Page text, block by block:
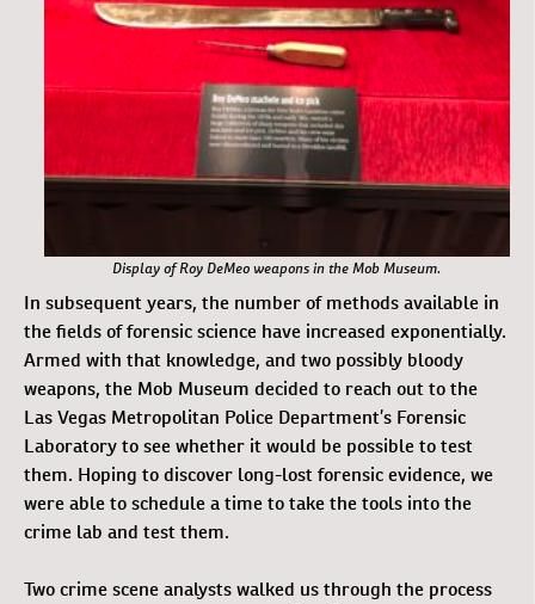
Display of Roy DeMeo weapons in the Mob Museum.
In subsequent years, the number of methods available in
the fields of forensic science have increased exponentially.
Armed with that knowledge, and two possibly bloody
weapons, the Mob Museum decided to reach out to the
Las Vegas Metropolitan Police Department’s Forensic
Laboratory to see whether it would be possible to test
them. Hoping to discover long-lost forensic evidence, we
were able to schedule a time to take the tools into the
crime lab and test them.
Two crime scene analysts walked us through the process